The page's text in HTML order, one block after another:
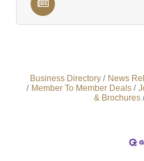
Business Directory News
Member To Member Deals
& Brochures